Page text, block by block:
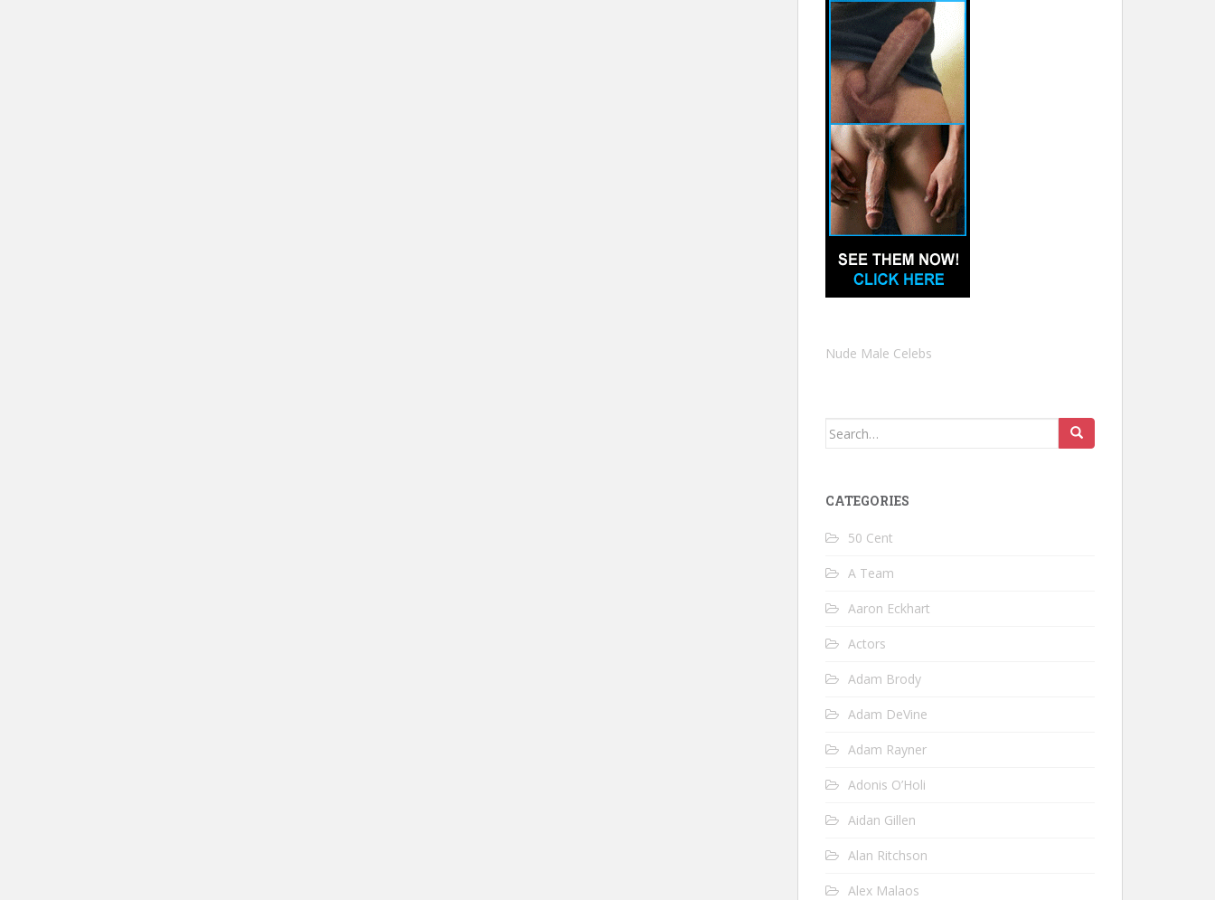
Nude Male Celebs
Search
CATEGORIES
50 Cent
A Team
Aaron Eckhart
Actors
Adam Brody
Adam DeVine
Adam Rayner
Adonis O’Holi
Aidan Gillen
Alan Ritchson
Alex Malaos